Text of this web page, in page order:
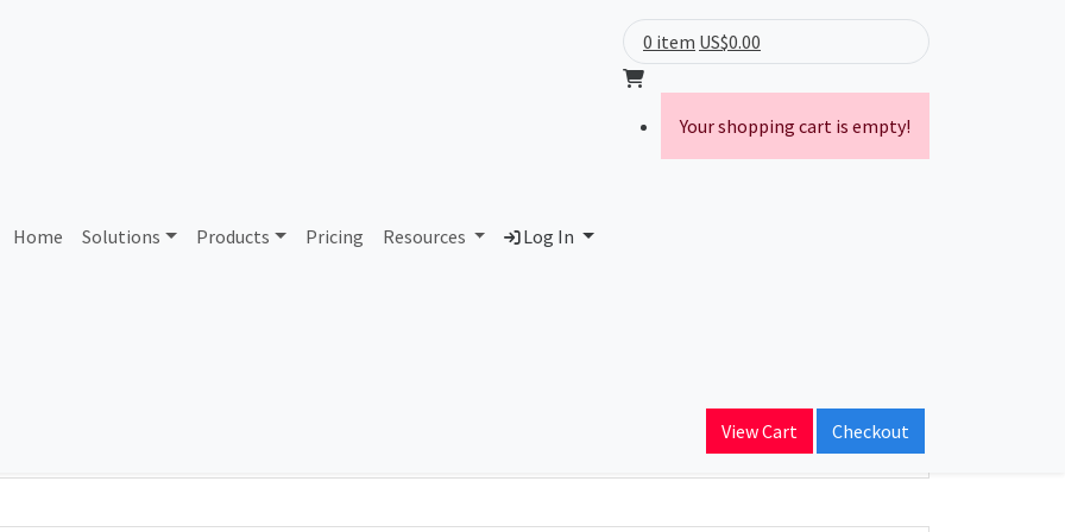
Home Solutions Products Pricing Resources Log In
0 item US$0.00
Your shopping cart is empty!
View Cart Checkout